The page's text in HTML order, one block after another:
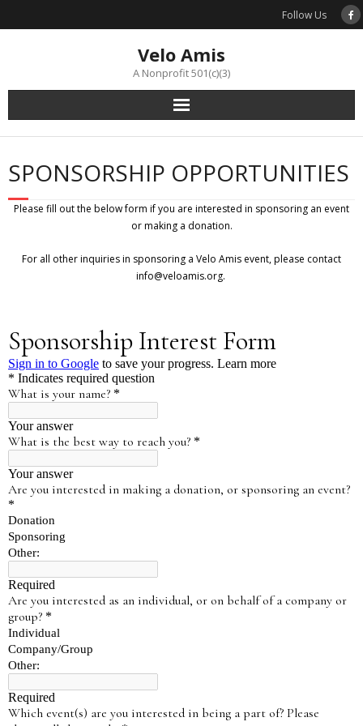
Follow Us
Velo Amis
A Nonprofit 501(c)(3)
SPONSORSHIP OPPORTUNITIES
Please fill out the below form if you are interested in sponsoring an event
or making a donation.
For all other inquiries in sponsoring a Velo Amis event, please contact
info@veloamis.org.